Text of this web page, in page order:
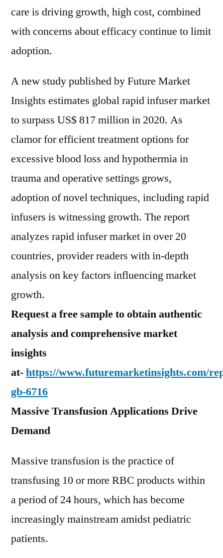
care is driving growth, high cost, combined
with concerns about efficacy continue to limit
adoption.
A new study published by Future Market
Insights estimates global rapid infuser market
to surpass US$ 817 million in 2020. As
clamor for efficient treatment options for
excessive blood loss and hypothermia in
trauma and operative settings grows,
adoption of novel techniques, including rapid
infusers is witnessing growth. The report
analyzes rapid infuser market in over 20
countries, provider readers with in-depth
analysis on key factors influencing market
growth.
Request a free sample to obtain authentic
analysis and comprehensive market
insights
at-https://www.futuremarketinsights.com/
gb-6716
Massive Transfusion Applications Drive
Demand
Massive transfusion is the practice of
transfusing 10 or more RBC products within
a period of 24 hours, which has become
increasingly mainstream amidst pediatric
patients.